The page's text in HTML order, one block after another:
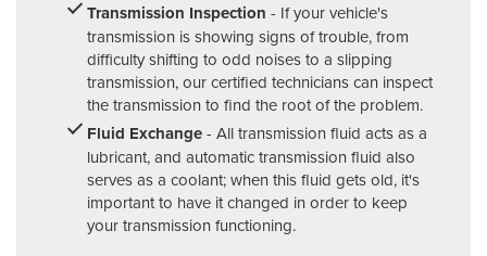
Transmission Inspection - If your vehicle's
transmission is showing signs of trouble, from
difficulty shifting to odd noises to a slipping
transmission, our certified technicians can inspect
the transmission to find the root of the problem.
Fluid Exchange- All transmission fluid acts as a
lubricant, and automatic transmission fluid also
serves as a coolant; when this fluid gets old, it's
important to have it changed in order to keep
your transmission functioning.